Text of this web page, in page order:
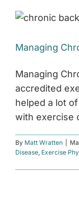
Managing
Managing
accredited
helped a lot
with exercise
By Matt Wratten
Disease, Exercise